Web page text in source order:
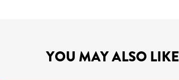
YOU MAY ALSO LIKE